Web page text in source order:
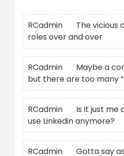
RCadmin
The vicious
roles over and over
RCadmin
Maybe a
but there are too many
RCadmin
Is it just me
use Linkedin anymore?
RCadmin
Gotta say